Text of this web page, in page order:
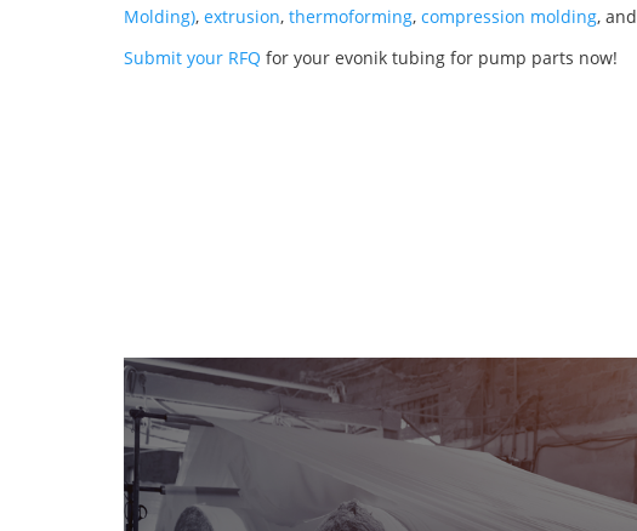
Molding), extrusion, thermoforming, compression molding, and
Submit your RFQ for your evonik tubing for pump parts now!